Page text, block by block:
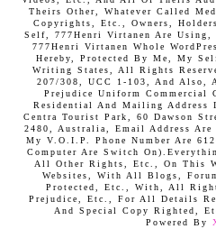
Theirs Other, Whatever Called
Copyrights, Etc., Owners,
Self, 777Henri Virtanen Are
777Henri Virtanen Whole
Hereby, Protected By Me, My
Writing States, All Rights
207/308, UCC 1-103, And Also,
Prejudice Uniform Commercial
Residential And Mailing Address
Centra Tourist Park, 60 Dawson
2480, Australia, Email Address
My V.O.I.P. Phone Number Are
Computer Are Switch
All Other Rights, Etc., On This
Websites, With All Blogs,
Protected, Etc., With, All
Prejudice, Etc., For All Details
And Special Copy Righted,
Powered By